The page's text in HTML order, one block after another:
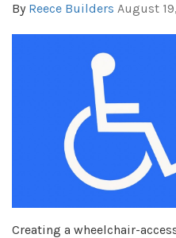
By Reece Builders August
Creating a wheelchair-